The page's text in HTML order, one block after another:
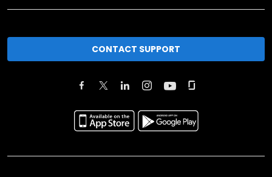
CONTACT SUPPORT